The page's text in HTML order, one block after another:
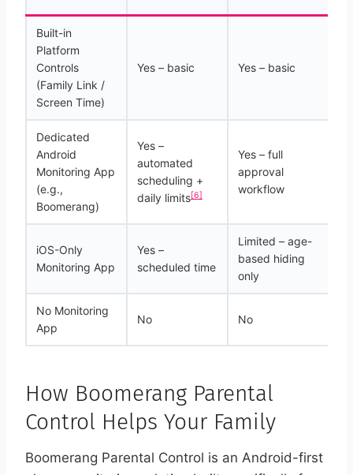
Built-in
Platform
Controls
(Family Link /
Screen Time)
Yes – basic Yes – basic
Dedicated
Android
Monitoring App
(e.g.,
Boomerang)
Yes –
automated
scheduling +
daily limits[6]
Yes – full
approval
workflow
iOS-Only
Monitoring App
Yes –
scheduled time
Limited – age-
based hiding
only
No Monitoring
App
No No
How Boomerang Parental
Control Helps Your Family
Boomerang Parental Control is an Android-first